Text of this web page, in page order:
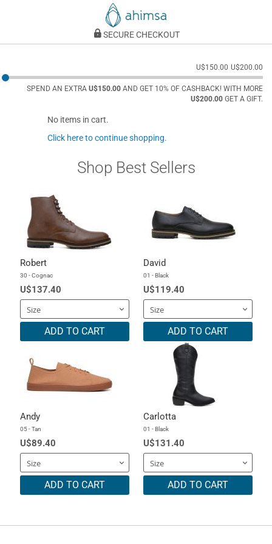
SECURE CHECKOUT
U$200.00
U$150.00
SPEND AN EXTRA U$150.00 AND GET 10% OF CASHBACK! WITH MORE
U$200.00 GET A GIFT.
No items in cart.
Click here to continue shopping.
Shop Best Sellers
Robert
30 - Cognac
U$137.40
ADD TO CART
David
01 - Black
U$119.40
ADD TO CART
Andy
05 - Tan
U$89.40
ADD TO CART
Carlotta
01 - Black
U$131.40
ADD TO CART